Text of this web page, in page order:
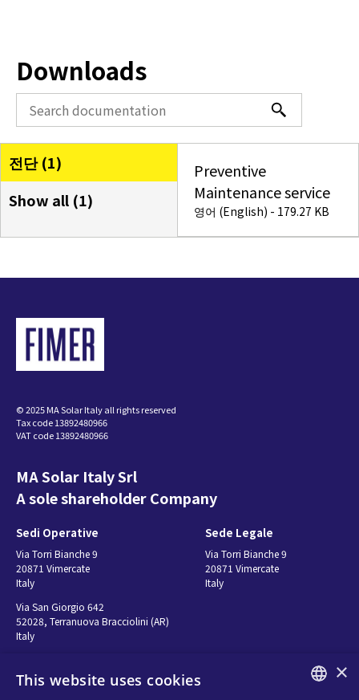
Downloads
전단 (1)
Show all (1)
Preventive
Maintenance service
영어 (English) - 179.27 KB
© 2025 MA Solar Italy all rights reserved
Tax code 13892480966
VAT code 13892480966
MA Solar Italy Srl
A sole shareholder Company
Sedi Operative
Via Torri Bianche 9
20871 Vimercate
Italy
Via San Giorgio 642
52028, Terranuova Bracciolini (AR)
Italy
Sede Legale
Via Torri Bianche 9
20871 Vimercate
Italy
Contatti Seguici
×
This website uses cookies